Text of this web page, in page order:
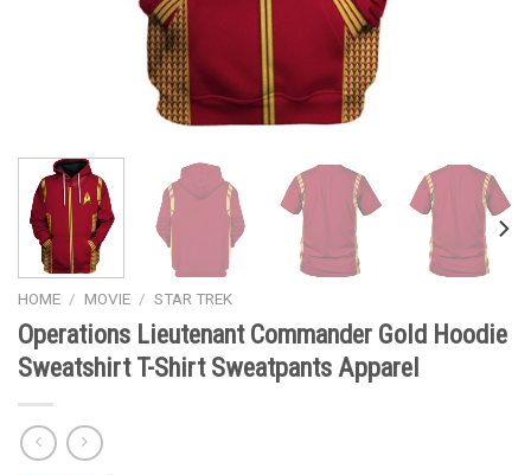
HOME / MOVIE / STAR TREK
Operations Lieutenant Commander Gold Hoodie
Sweatshirt T-Shirt Sweatpants Apparel